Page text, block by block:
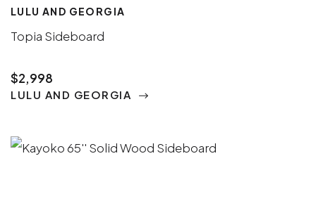
LULU AND GEORGIA
Topia Sideboard
$2,998
LULU AND GEORGIA